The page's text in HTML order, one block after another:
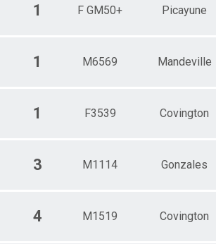
1 F GM50+ Picayune
1 M6569 Mandeville
1 F3539 Covington
3 M1114 Gonzales
4 M1519 Covington